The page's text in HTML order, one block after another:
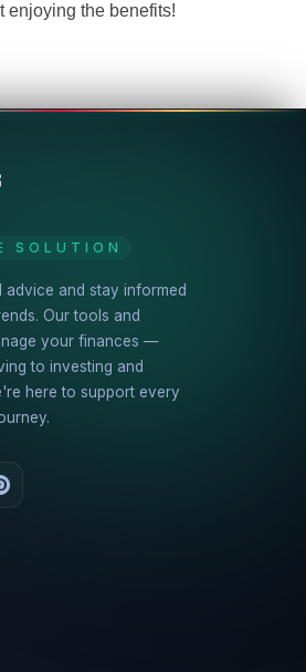
enjoying the benefits!
SOLUTION
and stay informed
Our tools and
your finances —
to investing and
here to support every